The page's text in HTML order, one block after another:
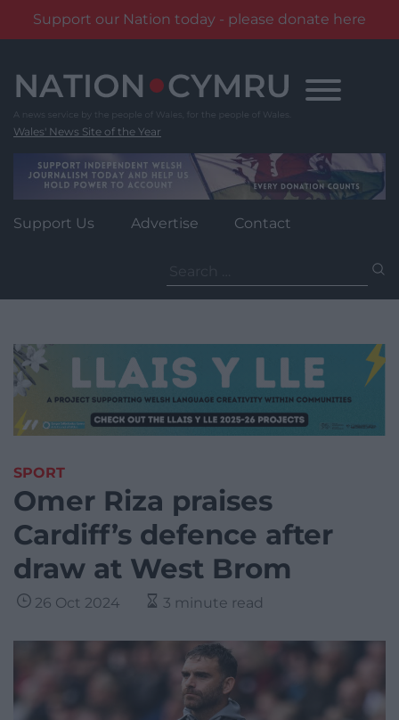
Support our Nation today - please donate here
content
Wales' News Site of the Year
Support Us Advertise Contact
for:
SPORT
Omer Riza praises
Cardiff’s defence after
draw at West Brom
26 Oct 2024 3 minute read